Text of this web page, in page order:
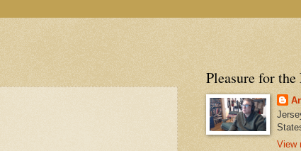
Pleasure for
View